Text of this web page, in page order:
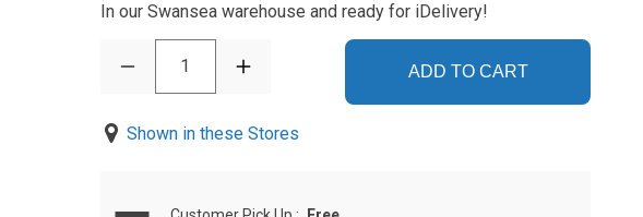
In our Swansea warehouse and ready for iDelivery!
1 ADD TO CART
Shown in these Stores